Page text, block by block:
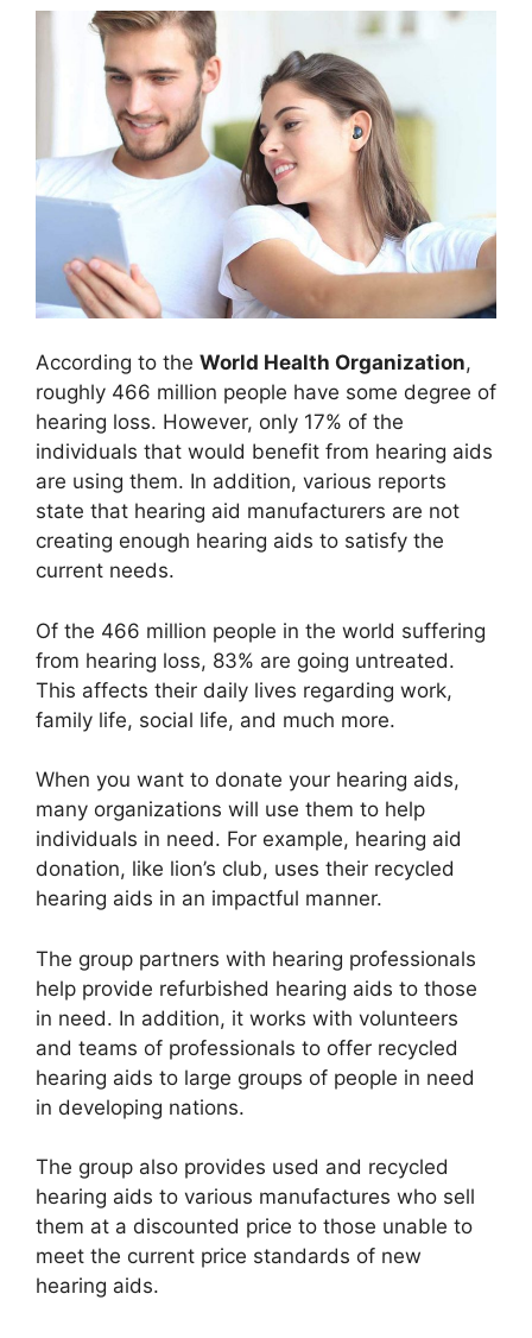
According to the World Health Organization,
roughly 466 million people have some degree of
hearing loss. However, only 17% of the
individuals that would benefit from hearing aids
are using them. In addition, various reports
state that hearing aid manufacturers are not
creating enough hearing aids to satisfy the
current needs.
Of the 466 million people in the world suffering
from hearing loss, 83% are going untreated.
This affects their daily lives regarding work,
family life, social life, and much more.
When you want to donate your hearing aids,
many organizations will use them to help
individuals in need. For example, hearing aid
donation, like lion’s club, uses their recycled
hearing aids in an impactful manner.
The group partners with hearing professionals
help provide refurbished hearing aids to those
in need. In addition, it works with volunteers
and teams of professionals to offer recycled
hearing aids to large groups of people in need
in developing nations.
The group also provides used and recycled
hearing aids to various manufactures who sell
them at a discounted price to those unable to
meet the current price standards of new
hearing aids.